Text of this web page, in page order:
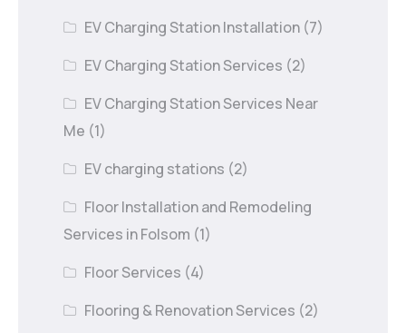
EV Charging Station Installation (7)
EV Charging Station Services (2)
EV Charging Station Services Near
Me (1)
EV charging stations (2)
Floor Installation and Remodeling
Services in Folsom (1)
Floor Services (4)
Flooring & Renovation Services (2)